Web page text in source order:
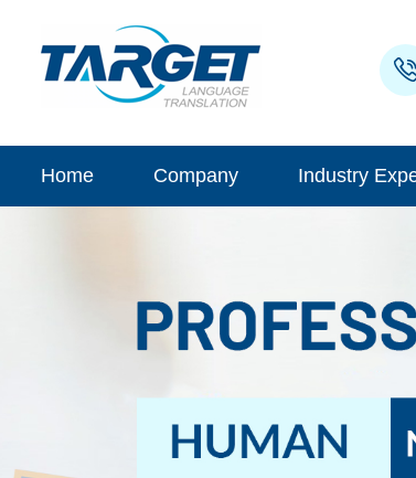
Home Company Industry